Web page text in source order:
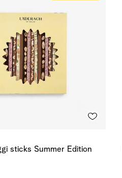
sticks Summer Edition